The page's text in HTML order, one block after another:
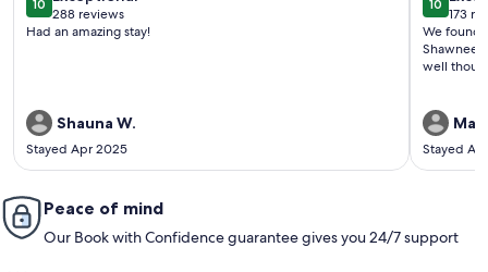
1010 out of 10
288 reviews
(288
reviews)
Had an amazing stay!
Shauna W.
Stayed Apr 2025
1010 out
173
(173
We found
Shawnee
well
Stayed
Peace of mind
Our Book with Confidence guarantee gives you 24/7 support